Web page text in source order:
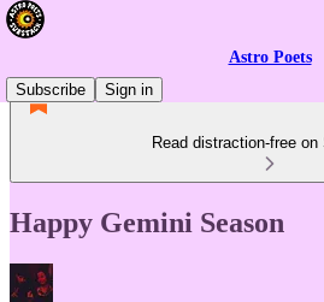
Astro Poets
Subscribe
Sign in
Read distraction-free
Happy Gemini Season